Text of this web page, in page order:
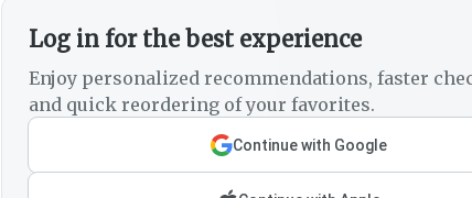
Log in for the best experience
Enjoy personalized recommendations, faster
and quick reordering of your favorites.
Continue with Google